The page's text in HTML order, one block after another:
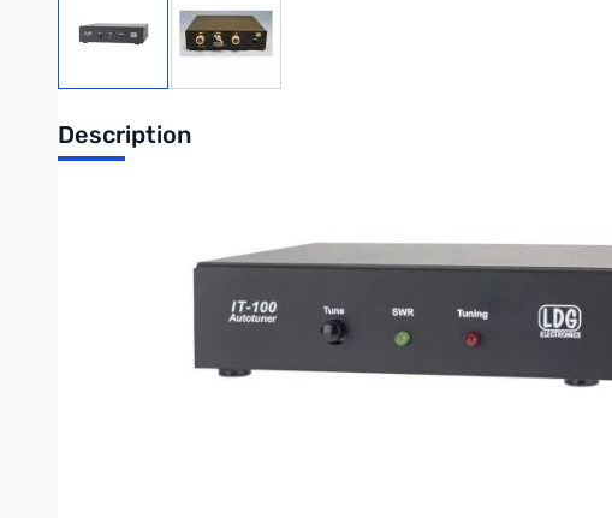
Description
Open Box LDG IT-100 Automatic External Tuner for ICOM
Radios just keep getting better and better. Back in the day, a 6146
fantastic rigs, you just have to wonder how they could have gone so
Icom's AT-180 tuner matches an SWR of only 3:1 at most (2.5:1 on
This limits you to antennas that are pretty much resonant to start
memories. That's just 7 or 8 memories per band; heck, there's more
Once again, LDG comes to the rescue. The IT-100 is the ideal tuner
good to go. And, it has 2,000 (not a typo; that's 2,000!) memories,
your IT-100 will set tuner parameters in less than a second if you've
Then just tap the Tune button briefly, and the tuner goes into
The IT-100 is just 6.5" long, 6.5" deep and 1.5" tall. It weighs only 1.5